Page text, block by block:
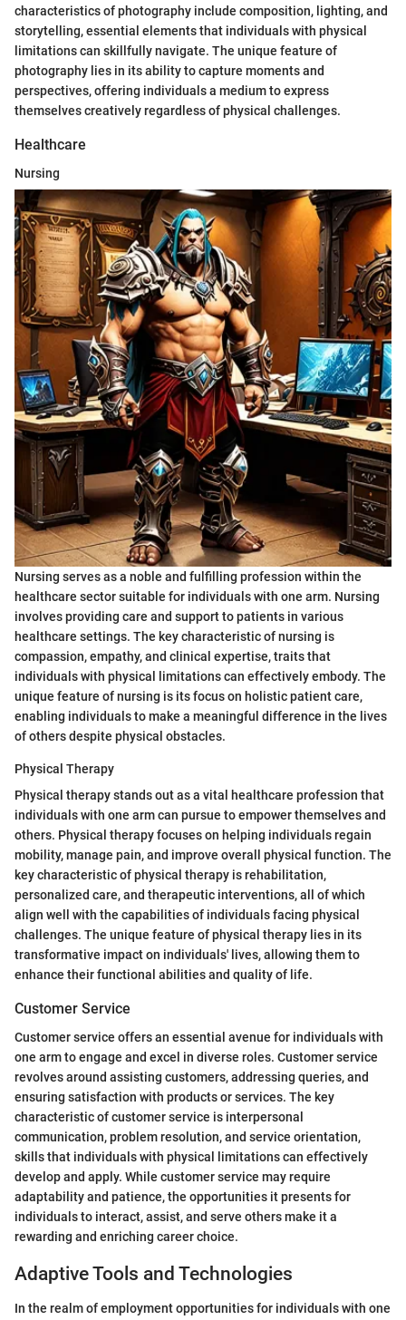
characteristics of photography include composition, lighting, and
storytelling, essential elements that individuals with physical
limitations can skillfully navigate. The unique feature of
photography lies in its ability to capture moments and
perspectives, offering individuals a medium to express
themselves creatively regardless of physical challenges.
Healthcare
Nursing
Nursing serves as a noble and fulfilling profession within the
healthcare sector suitable for individuals with one arm. Nursing
involves providing care and support to patients in various
healthcare settings. The key characteristic of nursing is
compassion, empathy, and clinical expertise, traits that
individuals with physical limitations can effectively embody. The
unique feature of nursing is its focus on holistic patient care,
enabling individuals to make a meaningful difference in the lives
of others despite physical obstacles.
Physical Therapy
Physical therapy stands out as a vital healthcare profession that
individuals with one arm can pursue to empower themselves and
others. Physical therapy focuses on helping individuals regain
mobility, manage pain, and improve overall physical function. The
key characteristic of physical therapy is rehabilitation,
personalized care, and therapeutic interventions, all of which
align well with the capabilities of individuals facing physical
challenges. The unique feature of physical therapy lies in its
transformative impact on individuals' lives, allowing them to
enhance their functional abilities and quality of life.
Customer Service
Customer service offers an essential avenue for individuals with
one arm to engage and excel in diverse roles. Customer service
revolves around assisting customers, addressing queries, and
ensuring satisfaction with products or services. The key
characteristic of customer service is interpersonal
communication, problem resolution, and service orientation,
skills that individuals with physical limitations can effectively
develop and apply. While customer service may require
adaptability and patience, the opportunities it presents for
individuals to interact, assist, and serve others make it a
rewarding and enriching career choice.
Adaptive Tools and Technologies
In the realm of employment opportunities for individuals with one